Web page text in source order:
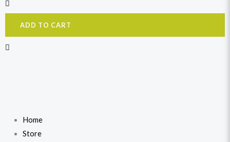
ADD TO CART
Home
Store